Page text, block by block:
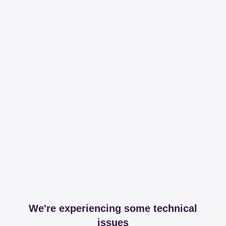
We're experiencing some technical
issues